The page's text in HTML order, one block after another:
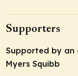
Supporters
Supported by an
Myers Squibb